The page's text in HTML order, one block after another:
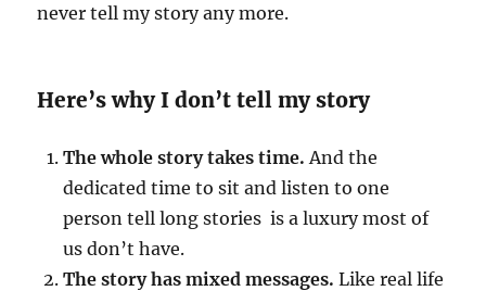
never tell my story any more.
Here’s why I don’t tell my story
The whole story takes time. And the
dedicated time to sit and listen to one
person tell long stories is a luxury most of
us don’t have.
The story has mixed messages.Like real life